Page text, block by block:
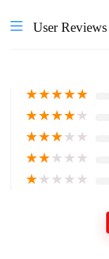
User Reviews
★★★★★
★★★★★
★★★★★
★★★★★
★★★★★